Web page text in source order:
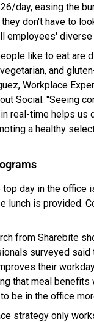
day, easing the
don't have to
employees' diverse
like to eat are
and
Workplace
Social. "Seeing
real-time helps us
a healthy
top day in the office
lunch is provided.
fromSharebite
surveyed said
their
that meal benefits
be in the office
strategy only